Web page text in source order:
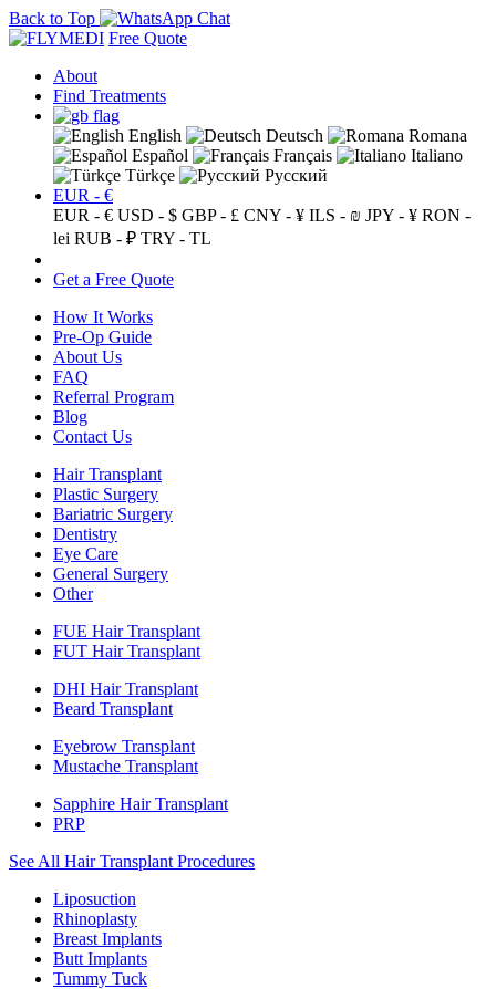
Back to Top
Free Quote
About
Find Treatments
English Deutsch
Romana
Español
Français
Italiano
Türkçe
Русский
EUR - €
EUR - € USD - $ GBP - £ CNY - ¥ ILS - ₪ JPY - ¥ RON -
lei RUB - ₽ TRY - TL
Get a Free Quote
How It Works
Pre-Op Guide
About Us
FAQ
Referral Program
Blog
Contact Us
Hair Transplant
Plastic Surgery
Bariatric Surgery
Dentistry
Eye Care
General Surgery
Other
FUE Hair Transplant
FUT Hair Transplant
DHI Hair Transplant
Beard Transplant
Eyebrow Transplant
Mustache Transplant
Sapphire Hair Transplant
PRP
See All Hair Transplant Procedures
Liposuction
Rhinoplasty
Breast Implants
Butt Implants
Tummy Tuck